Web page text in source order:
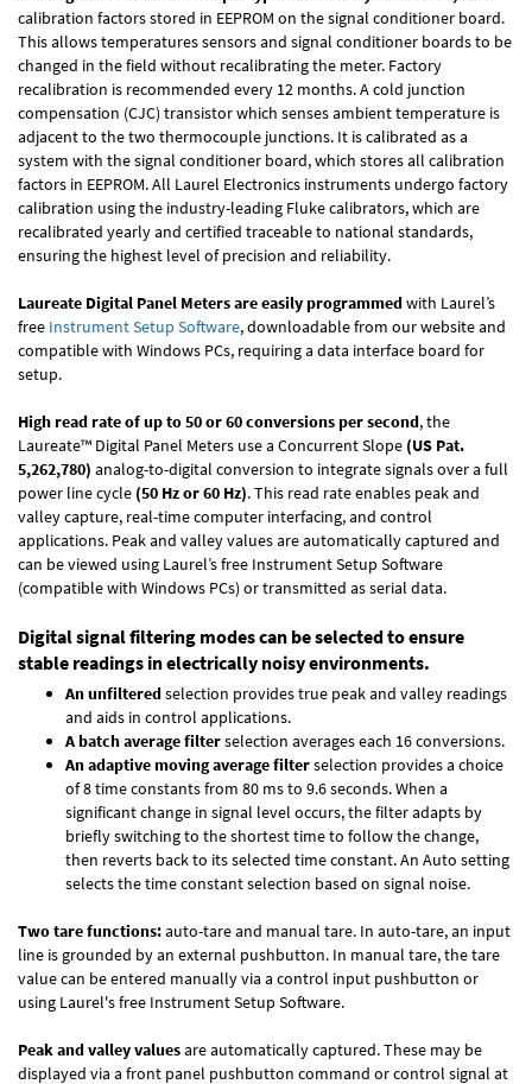
calibration factors stored in EEPROM on the signal conditioner board.
This allows temperatures sensors and signal conditioner boards to be
changed in the field without recalibrating the meter. Factory
recalibration is recommended every 12 months. A cold junction
compensation (CJC) transistor which senses ambient temperature is
adjacent to the two thermocouple junctions. It is calibrated as a
system with the signal conditioner board, which stores all calibration
factors in EEPROM. All Laurel Electronics instruments undergo factory
calibration using the industry-leading Fluke calibrators, which are
recalibrated yearly and certified traceable to national standards,
ensuring the highest level of precision and reliability.
Laureate Digital Panel Meters are easily programmedwith Laurel’s
free Instrument Setup Software, downloadable from our website and
compatible with Windows PCs, requiring a data interface board for
setup.
High read rate of up to 50 or 60 conversions per second, the
Laureate™ Digital Panel Meters use a Concurrent Slope (US Pat.
5,262,780) analog-to-digital conversion to integrate signals over a full
power line cycle (50 Hz or 60 Hz). This read rate enables peak and
valley capture, real-time computer interfacing, and control
applications. Peak and valley values are automatically captured and
can be viewed using Laurel’s free Instrument Setup Software
(compatible with Windows PCs) or transmitted as serial data.
Digital signal filtering modes can be selected to ensure
stable readings in electrically noisy environments.
An unfilteredselection provides true peak and valley readings
and aids in control applications.
A batch average filterselection averages each 16 conversions.
An adaptive moving average filterselection provides a choice
of 8 time constants from 80 ms to 9.6 seconds. When a
significant change in signal level occurs, the filter adapts by
briefly switching to the shortest time to follow the change,
then reverts back to its selected time constant. An Auto setting
selects the time constant selection based on signal noise.
Two tare functions:auto-tare and manual tare. In auto-tare, an input
line is grounded by an external pushbutton. In manual tare, the tare
value can be entered manually via a control input pushbutton or
using Laurel's free Instrument Setup Software.
Peak and valley valuesare automatically captured. These may be
displayed via a front panel pushbutton command or control signal at